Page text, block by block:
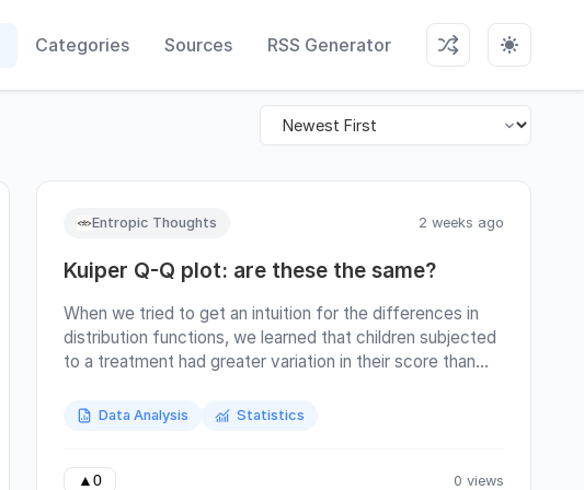
Categories Sources RSS Generator
Entropic Thoughts 2 weeks ago
Kuiper Q-Q plot: are these the same?
When we tried to get an intuition for the differences in
distribution functions, we learned that children subjected
to a treatment had greater variation in their score than
the web.)
Data Analysis Statistics
▲ 0 0 views